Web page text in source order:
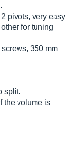
pivots, very easy
for tuning
350 mm
split.
the volume is